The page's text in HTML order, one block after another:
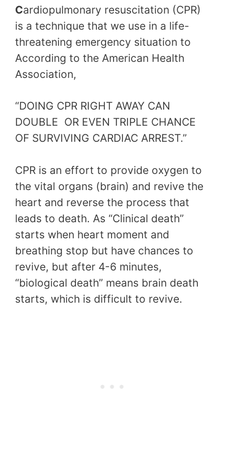
Cardiopulmonary resuscitation (CPR)
is a technique that we use in a life-
threatening emergency situation to
According to the American Health
Association,
“DOING CPR RIGHT AWAY CAN
DOUBLE OR EVEN TRIPLE CHANCE
OF SURVIVING CARDIAC ARREST.”
CPR is an effort to provide oxygen to
the vital organs (brain) and revive the
heart and reverse the process that
leads to death. As “Clinical death”
starts when heart moment and
breathing stop but have chances to
revive, but after 4-6 minutes,
“biological death” means brain death
starts, which is difficult to revive.